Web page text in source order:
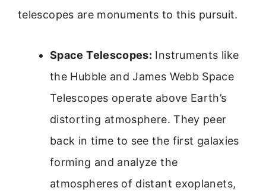
telescopes are monuments to this pursuit.
Space Telescopes: Instruments like
the Hubble and James Webb Space
Telescopes operate above Earth’s
distorting atmosphere. They peer
back in time to see the first galaxies
forming and analyze the
atmospheres of distant exoplanets,